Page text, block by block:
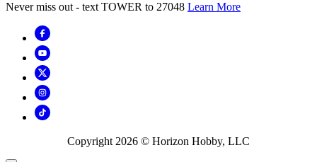
Never miss out - text TOWER to 27048 Learn More
Copyright 2026 © Horizon Hobby, LLC